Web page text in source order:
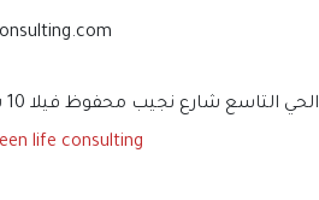
الحي التاسع شارع نجيب محفوظ فيلا 10 شقه 4 - العبور